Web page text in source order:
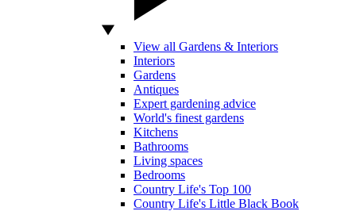
View all Gardens & Interiors
Interiors
Gardens
Antiques
Expert gardening advice
World's finest gardens
Kitchens
Bathrooms
Living spaces
Bedrooms
Country Life's Top 100
Country Life's Little Black Book